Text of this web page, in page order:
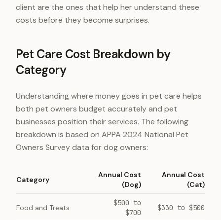
client are the ones that help her understand these
costs before they become surprises.
Pet Care Cost Breakdown by
Category
Understanding where money goes in pet care helps
both pet owners budget accurately and pet
businesses position their services. The following
breakdown is based on APPA 2024 National Pet
Owners Survey data for dog owners:
Category
Annual Cost
(Dog)
Annual Cost
(Cat)
Food and Treats
$500 to
$700
$330 to $500